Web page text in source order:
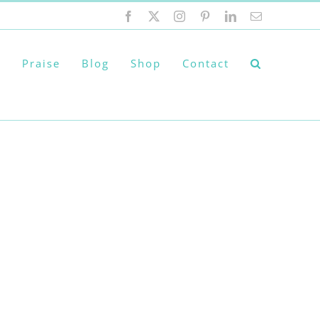
Facebook InstagramPinterestLinkedInEmail
Praise Blog Shop Contact